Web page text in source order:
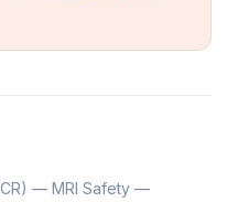
— MRI Safety —